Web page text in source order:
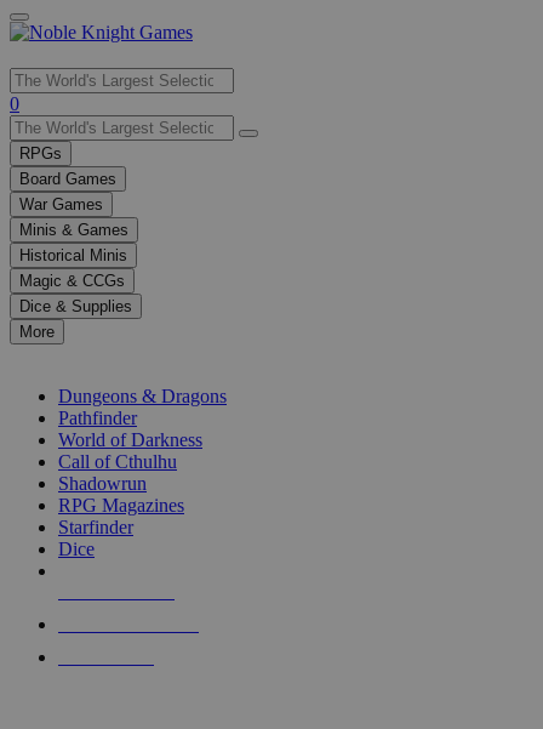
Use
the
up
and
down
arrows
to
select
a
result.
Press
enter
selected
touch
0
RPGs
Board Games
War Games
Minis & Games
Historical Minis
Magic & CCGs
Dice & Supplies
More
Dungeons & Dragons
Pathfinder
World of Darkness
Call of Cthulhu
Shadowrun
RPG Magazines
Starfinder
Dice